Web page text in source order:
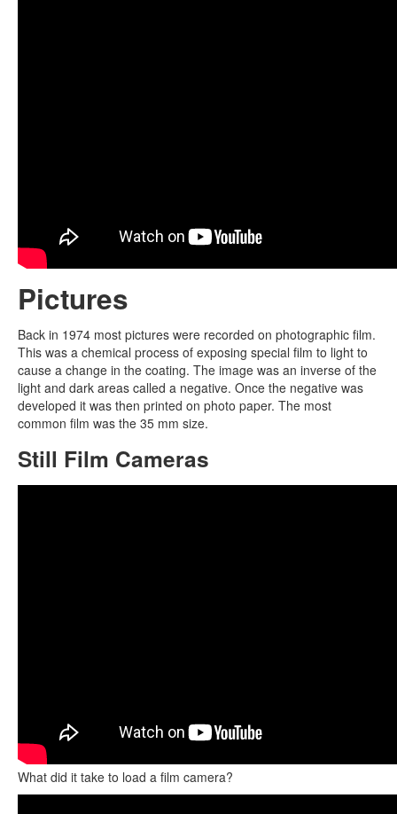
Pictures
Back in 1974 most pictures were recorded on photographic film.
This was a chemical process of exposing special film to light to
cause a change in the coating. The image was an inverse of the
light and dark areas called a negative. Once the negative was
developed it was then printed on photo paper. The most
common film was the 35 mm size.
Still Film Cameras
What did it take to load a film camera?